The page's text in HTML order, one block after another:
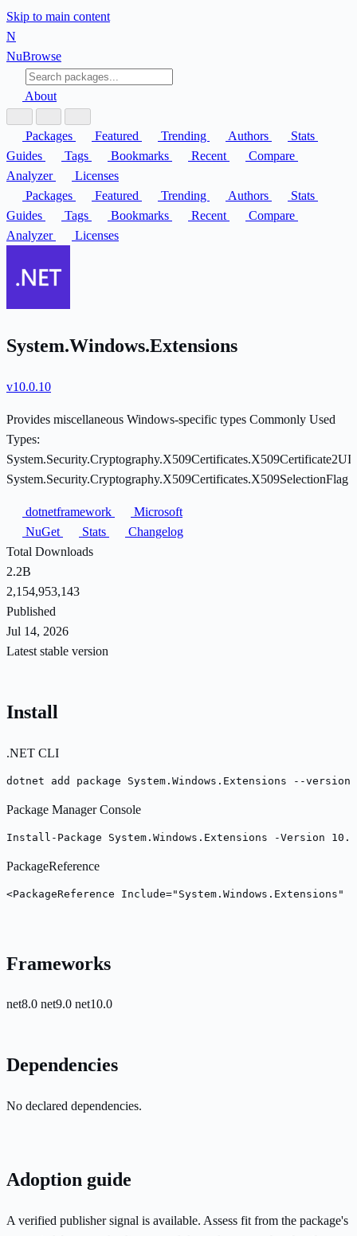
Skip to main content
N
NuBrowse
About
Packages Featured Trending Authors
Stats
Guides
Tags Bookmarks Recent
Compare
Analyzer
Licenses
Packages
Featured Trending Authors
Stats
Guides
Tags Bookmarks Recent
Compare
Analyzer
Licenses
System.Windows.Extensions
v10.0.10
Provides miscellaneous Windows-specific types Commonly Used
Types:
System.Security.Cryptography.X509Certificates.X509Certificate2UI
System.Security.Cryptography.X509Certificates.X509SelectionFlag
dotnetframework
Microsoft
NuGet
Stats
Changelog
Total Downloads
2.2B
2,154,953,143
Published
Jul 14, 2026
Latest stable version
Install
.NET CLI
dotnet add package System.Windows.Extensions --version
Package Manager Console
Install-Package System.Windows.Extensions -Version
PackageReference
<PackageReference
Frameworks
net8.0 net9.0 net10.0
Dependencies
No declared dependencies.
Adoption guide
A verified publisher signal is available. Assess fit from the package's